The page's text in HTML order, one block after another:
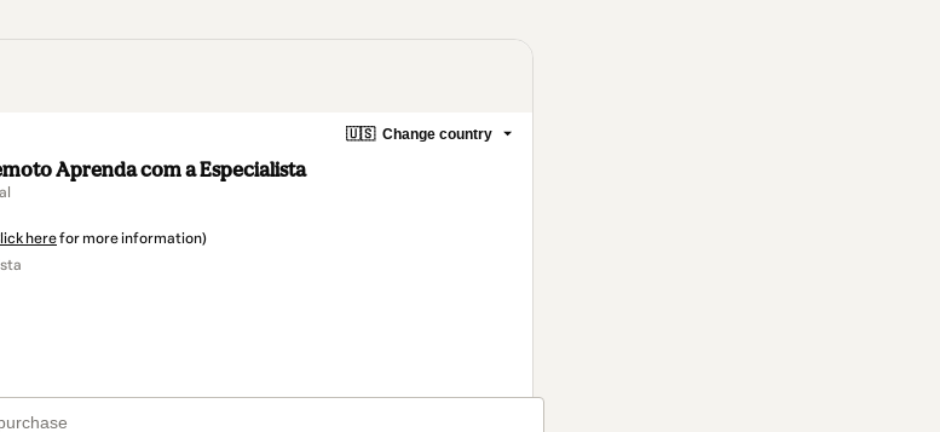
🇺🇸 Change country
Aprenda com a Especialista
herefor more information)